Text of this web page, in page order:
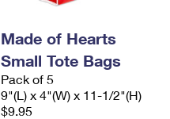
Made of Hearts
Small Tote Bags
Pack of 5
9"(L) x 4"(W) x 11-1/2"(H)
$9.95